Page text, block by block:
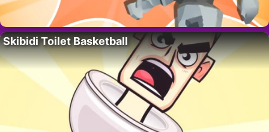
Skibidi Toilet Basketball